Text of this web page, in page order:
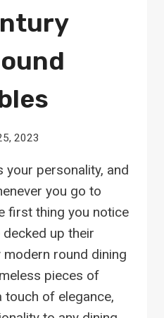
2023
personality, and
you go to
first thing you notice
up their
round dining
pieces of
of elegance,